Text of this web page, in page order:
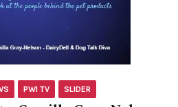
PWI TV SLIDER